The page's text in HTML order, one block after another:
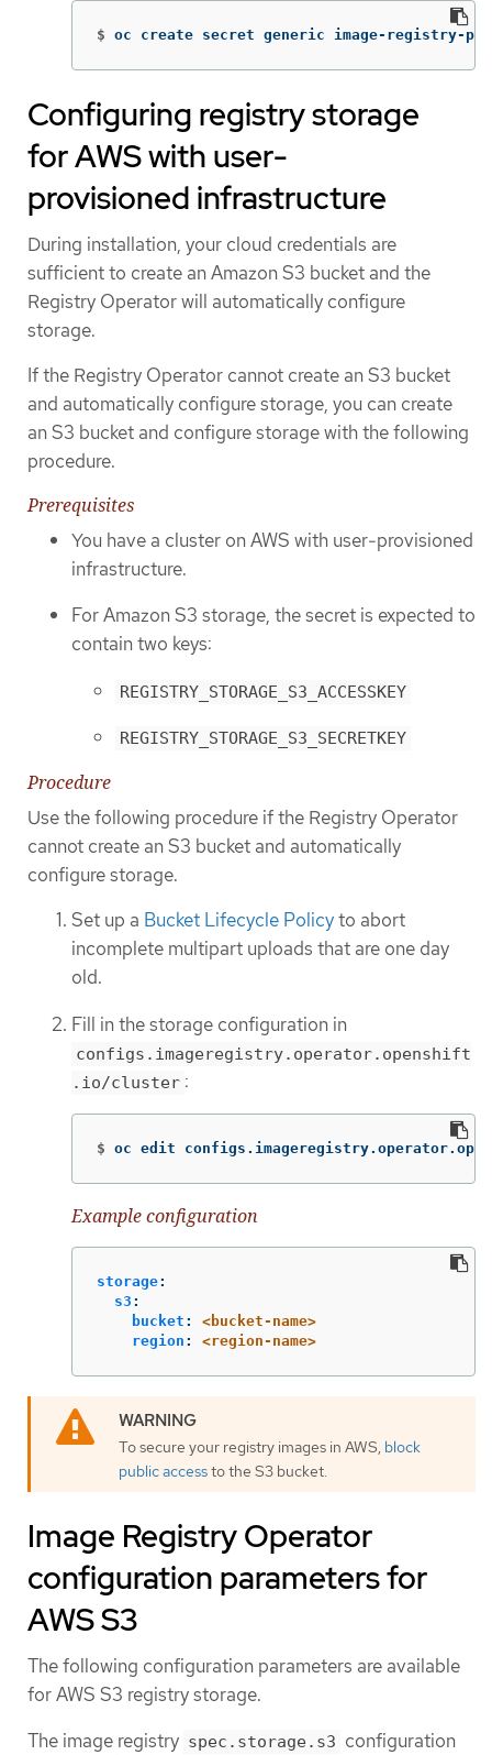
$ oc create secret generic image-registry-
Configuring registry storage
for AWS with user-
provisioned infrastructure
During installation, your cloud credentials are
sufficient to create an Amazon S3 bucket and the
Registry Operator will automatically configure
storage.
If the Registry Operator cannot create an S3 bucket
and automatically configure storage, you can create
an S3 bucket and configure storage with the following
procedure.
Prerequisites
You have a cluster on AWS with user-provisioned
infrastructure.
For Amazon S3 storage, the secret is expected to
contain two keys:
REGISTRY_STORAGE_S3_ACCESSKEY
REGISTRY_STORAGE_S3_SECRETKEY
Procedure
Use the following procedure if the Registry Operator
cannot create an S3 bucket and automatically
configure storage.
Set up a Bucket Lifecycle Policyto abort
incomplete multipart uploads that are one day
old.
Fill in the storage configuration in
configs.imageregistry.operator.openshift
.io/cluster :
$ oc edit
Example configuration
storage:
s3 :
bucket :
<bucket-name>
region : <region-name>
To secure your registry images in AWS, block
public accessto the S3 bucket.
Image Registry Operator
configuration parameters for
AWS S3
The following configuration parameters are available
for AWS S3 registry storage.
The image registry spec.storage.s3 configuration